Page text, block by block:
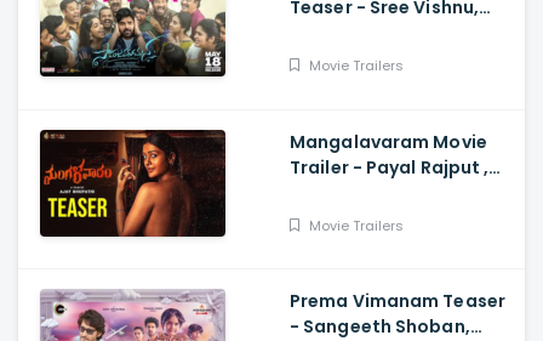
Teaser - Sree Vishnu,
Abbaraju,, Gopi Sundar,
Movie Trailers
Mangalavaram Movie
Trailer - Payal Rajput ,
Movie Trailers
Prema Vimanam Teaser
- Sangeeth Shoban,